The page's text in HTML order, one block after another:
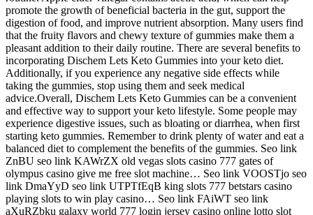
promote the growth of beneficial bacteria in the gut, support the
digestion of food, and improve nutrient absorption. Many users find
that the fruity flavors and chewy texture of gummies make them a
pleasant addition to their daily routine. There are several benefits to
incorporating Dischem Lets Keto Gummies into your keto diet.
Additionally, if you experience any negative side effects while
taking the gummies, stop using them and seek medical
advice.Overall, Dischem Lets Keto Gummies can be a convenient
and effective way to support your keto lifestyle. Some people may
experience digestive issues, such as bloating or diarrhea, when first
starting keto gummies. Remember to drink plenty of water and eat a
balanced diet to complement the benefits of the gummies. Seo link
ZnBU seo link KAWrZX old vegas slots casino 777 gates of
olympus casino give me free slot machine… Seo link VOOSTjo seo
link DmaYyD seo link UTPTfEqB king slots 777 betstars casino
playing slots to win play casino… Seo link FAiWT seo link
aXuRZbku galaxy world 777 login jersey casino online lotto slot